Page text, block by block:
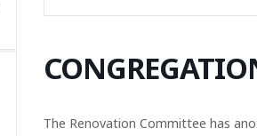
The Renovation Committee has